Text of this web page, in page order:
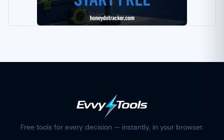
Free tools for every decision — instantly, in your browser.